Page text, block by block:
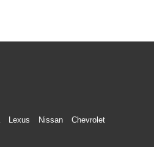
Lexus Nissan
Chevrolet